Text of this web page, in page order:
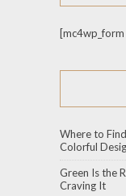
Where to
Colorful
Green Is the
Craving It